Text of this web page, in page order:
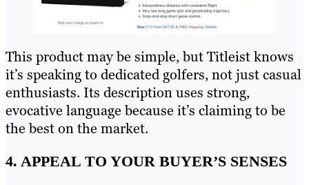
This product may be simple, but Titleist knows
it’s speaking to dedicated golfers, not just casual
enthusiasts. Its description uses strong,
evocative language because it’s claiming to be
the best on the market.
4. APPEAL TO YOUR BUYER’S SENSES